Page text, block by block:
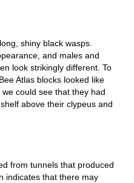
shiny black wasps.
and males and
look strikingly different. To
Atlas blocks looked like
we could see that they had
above their clypeus and
from tunnels that produced
indicates that there may